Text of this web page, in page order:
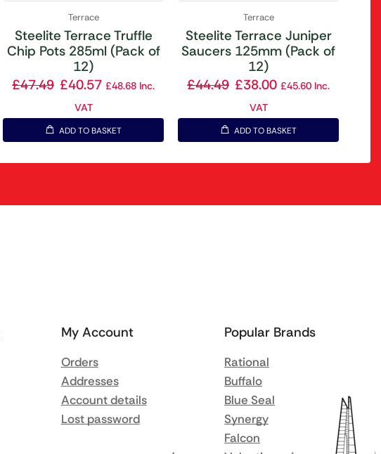
Terrace
Steelite Terrace Truffle
Chip Pots 285ml (Pack of
12)
£47.49 £40.57 £48.68 Inc.
VAT
ADD TO BASKET
Terrace
Steelite Terrace Juniper
Saucers 125mm (Pack of
12)
£44.49 £38.00 £45.60 Inc.
VAT
ADD TO BASKET
My Account
Orders
Addresses
Account details
Lost password
Popular Brands
Rational
Buffalo
Blue Seal
Synergy
Falcon